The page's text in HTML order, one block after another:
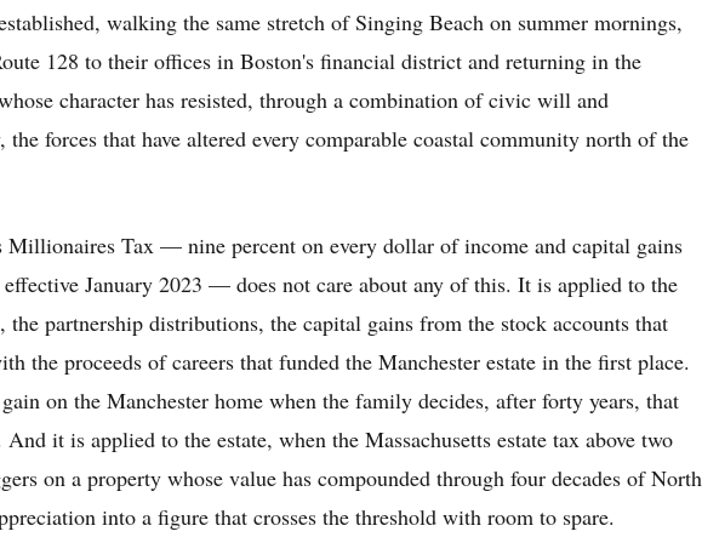
walking the same stretch of Singing Beach on summer mornings,
128 to their offices in Boston's financial district and returning in the
character has resisted, through a combination of civic will and
the forces that have altered every comparable coastal community north of the
Millionaires Tax — nine percent on every dollar of income and capital gains
January 2023 — does not care about any of this. It is applied to the
the partnership distributions, the capital gains from the stock accounts that
the proceeds of careers that funded the Manchester estate in the first place.
on the Manchester home when the family decides, after forty years, that
it is applied to the estate, when the Massachusetts estate tax above two
on a property whose value has compounded through four decades of North
into a figure that crosses the threshold with room to spare.